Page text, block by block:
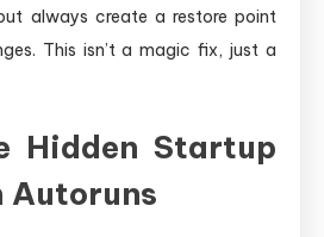
always create a restore point
This isn’t a magic fix, just a
Hidden Startup
Autoruns